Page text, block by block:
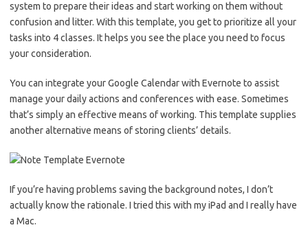
system to prepare their ideas and start working on them without
confusion and litter. With this template, you get to prioritize all your
tasks into 4 classes. It helps you see the place you need to focus
your consideration.
You can integrate your Google Calendar with Evernote to assist
manage your daily actions and conferences with ease. Sometimes
that’s simply an effective means of working. This template supplies
another alternative means of storing clients’ details.
If you’re having problems saving the background notes, I don’t
actually know the rationale. I tried this with my iPad and I really have
a Mac.